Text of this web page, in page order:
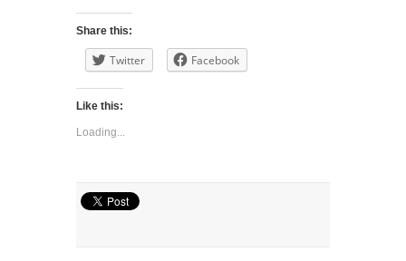
Share this:
Twitter Facebook
Like this:
Loading...